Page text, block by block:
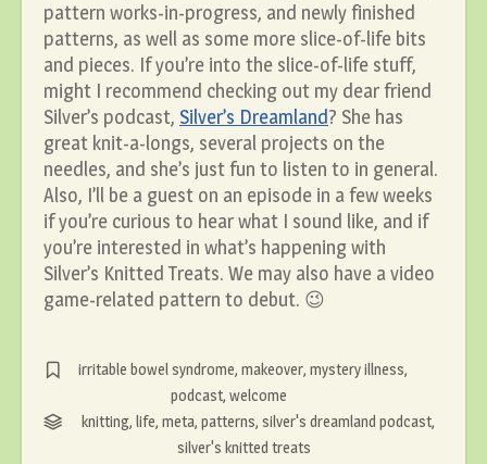
pattern works-in-progress, and newly finished
patterns, as well as some more slice-of-life bits
and pieces. If you’re into the slice-of-life stuff,
might I recommend checking out my dear friend
Silver’s podcast, Silver’s Dreamland? She has
great knit-a-longs, several projects on the
needles, and she’s just fun to listen to in general.
Also, I’ll be a guest on an episode in a few weeks
if you’re curious to hear what I sound like, and if
you’re interested in what’s happening with
Silver’s Knitted Treats. We may also have a video
game-related pattern to debut. 😉
irritable bowel syndrome, makeover, mystery illness,
podcast, welcome
knitting, life, meta, patterns, silver's dreamland podcast,
silver's knitted treats